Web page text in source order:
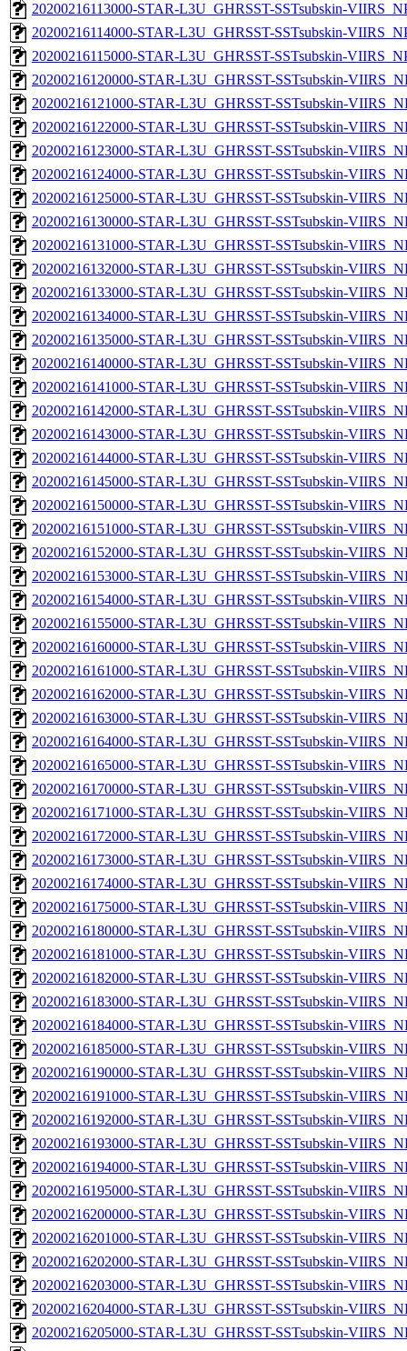
20200216113000-STAR-L3U_GHRSST-SSTsubskin-
20200216114000-STAR-L3U_GHRSST-SSTsubskin-
20200216115000-STAR-L3U_GHRSST-SSTsubskin-
20200216120000-STAR-L3U_GHRSST-SSTsubskin-
20200216121000-STAR-L3U_GHRSST-SSTsubskin-
20200216122000-STAR-L3U_GHRSST-SSTsubskin-
20200216123000-STAR-L3U_GHRSST-SSTsubskin-
20200216124000-STAR-L3U_GHRSST-SSTsubskin-
20200216125000-STAR-L3U_GHRSST-SSTsubskin-
20200216130000-STAR-L3U_GHRSST-SSTsubskin-
20200216131000-STAR-L3U_GHRSST-SSTsubskin-
20200216132000-STAR-L3U_GHRSST-SSTsubskin-
20200216133000-STAR-L3U_GHRSST-SSTsubskin-
20200216134000-STAR-L3U_GHRSST-SSTsubskin-
20200216135000-STAR-L3U_GHRSST-SSTsubskin-
20200216140000-STAR-L3U_GHRSST-SSTsubskin-
20200216141000-STAR-L3U_GHRSST-SSTsubskin-
20200216142000-STAR-L3U_GHRSST-SSTsubskin-
20200216143000-STAR-L3U_GHRSST-SSTsubskin-
20200216144000-STAR-L3U_GHRSST-SSTsubskin-
20200216145000-STAR-L3U_GHRSST-SSTsubskin-
20200216150000-STAR-L3U_GHRSST-SSTsubskin-
20200216151000-STAR-L3U_GHRSST-SSTsubskin-
20200216152000-STAR-L3U_GHRSST-SSTsubskin-
20200216153000-STAR-L3U_GHRSST-SSTsubskin-
20200216154000-STAR-L3U_GHRSST-SSTsubskin-
20200216155000-STAR-L3U_GHRSST-SSTsubskin-
20200216160000-STAR-L3U_GHRSST-SSTsubskin-
20200216161000-STAR-L3U_GHRSST-SSTsubskin-
20200216162000-STAR-L3U_GHRSST-SSTsubskin-
20200216163000-STAR-L3U_GHRSST-SSTsubskin-
20200216164000-STAR-L3U_GHRSST-SSTsubskin-
20200216165000-STAR-L3U_GHRSST-SSTsubskin-
20200216170000-STAR-L3U_GHRSST-SSTsubskin-
20200216171000-STAR-L3U_GHRSST-SSTsubskin-
20200216172000-STAR-L3U_GHRSST-SSTsubskin-
20200216173000-STAR-L3U_GHRSST-SSTsubskin-
20200216174000-STAR-L3U_GHRSST-SSTsubskin-
20200216175000-STAR-L3U_GHRSST-SSTsubskin-
20200216180000-STAR-L3U_GHRSST-SSTsubskin-
20200216181000-STAR-L3U_GHRSST-SSTsubskin-
20200216182000-STAR-L3U_GHRSST-SSTsubskin-
20200216183000-STAR-L3U_GHRSST-SSTsubskin-
20200216184000-STAR-L3U_GHRSST-SSTsubskin-
20200216185000-STAR-L3U_GHRSST-SSTsubskin-
20200216190000-STAR-L3U_GHRSST-SSTsubskin-
20200216191000-STAR-L3U_GHRSST-SSTsubskin-
20200216192000-STAR-L3U_GHRSST-SSTsubskin-
20200216193000-STAR-L3U_GHRSST-SSTsubskin-
20200216194000-STAR-L3U_GHRSST-SSTsubskin-
20200216195000-STAR-L3U_GHRSST-SSTsubskin-
20200216200000-STAR-L3U_GHRSST-SSTsubskin-
20200216201000-STAR-L3U_GHRSST-SSTsubskin-
20200216202000-STAR-L3U_GHRSST-SSTsubskin-
20200216203000-STAR-L3U_GHRSST-SSTsubskin-
20200216204000-STAR-L3U_GHRSST-SSTsubskin-
20200216205000-STAR-L3U_GHRSST-SSTsubskin-